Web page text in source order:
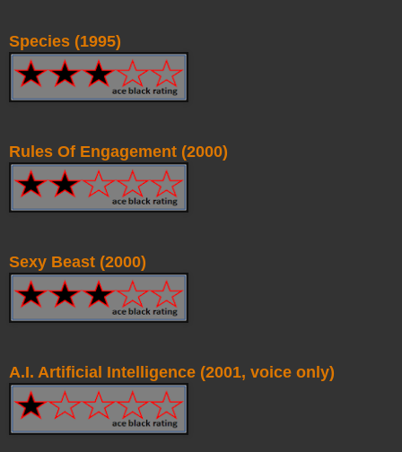
Species (1995)
Rules Of Engagement (2000)
Sexy Beast (2000)
A.I. Artificial Intelligence (2001, voice only)